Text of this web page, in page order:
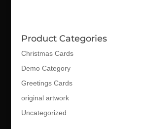
Product Categories
Christmas Cards
Demo Category
Greetings Cards
original artwork
Uncategorized